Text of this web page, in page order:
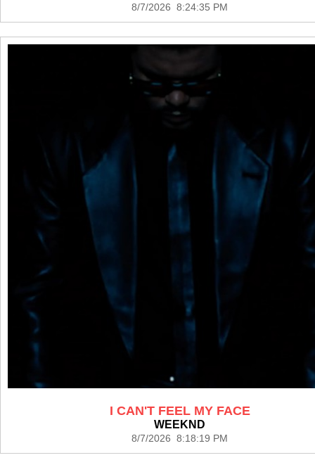
8/7/2026 8:24:35 PM
I CAN'T FEEL MY FACE
WEEKND
8/7/2026 8:18:19 PM